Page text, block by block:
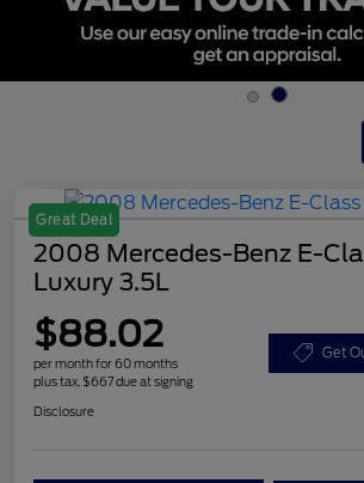
Great Deal
2008 Mercedes-Benz E-
Luxury 3.5L
$88.02
per month for 60 months
plus tax, $667 due at signing
Get
Disclosure